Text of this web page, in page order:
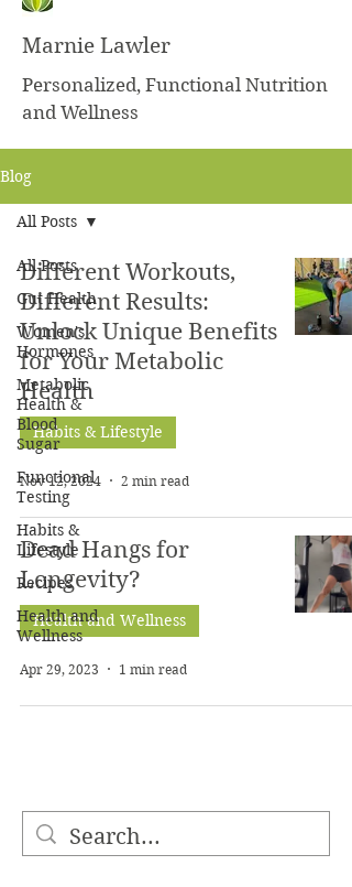
Marnie Lawler
Personalized, Functional Nutrition
and Wellness
Blog
All Posts
Gut Health
Women's
Hormones
Metabolic
Health &
Blood
Sugar
Functional
Testing
Habits &
Lifestyle
Recipes
Health and
Wellness
All Posts
Different Workouts,
Different Results:
Unlock Unique Benefits
for Your Metabolic
Health
Habits & Lifestyle
Nov 12, 2024 2 min read
Dead Hangs for
Longevity?
Health and Wellness
Apr 29, 2023 1 min read